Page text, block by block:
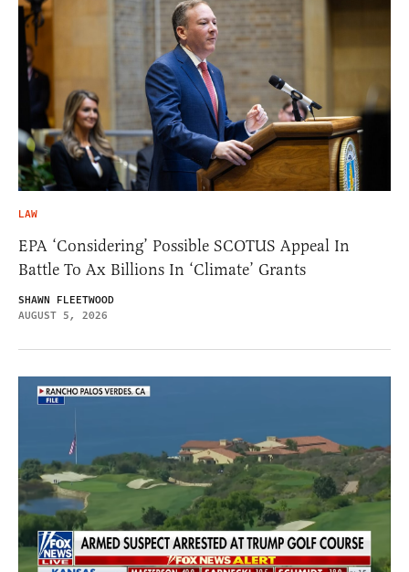
LAW
EPA ‘Considering’ Possible SCOTUS Appeal In
Battle To Ax Billions In ‘Climate’ Grants
SHAWN FLEETWOOD
AUGUST 5, 2026